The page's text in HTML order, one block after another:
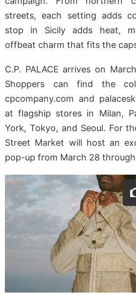
streets, each setting adds
stop in Sicily adds heat,
offbeat charm that fits the
C.P. PALACE arrives on
Shoppers can find the
cpcompany.com and
at flagship stores in Milan,
York, Tokyo, and Seoul. For
Street Market will host an
pop-up from March 28